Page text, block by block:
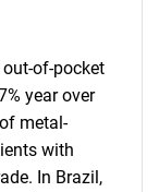
of-pocket
year over
metal-
with
In Brazil,